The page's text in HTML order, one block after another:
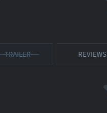
TRAILER REVIEWS